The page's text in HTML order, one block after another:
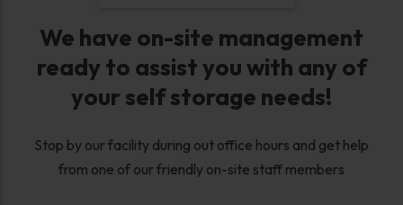
We have on-site management
ready to assist you with any of
your self storage needs!
Stop by our facility during out office hours and get help
from one of our friendly on-site staff members